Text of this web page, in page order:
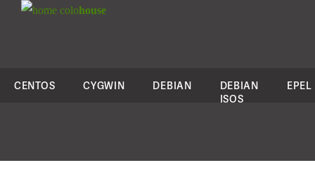
colohouse
CENTOS CYGWIN DEBIAN
DEBIAN
ISOS
EPEL